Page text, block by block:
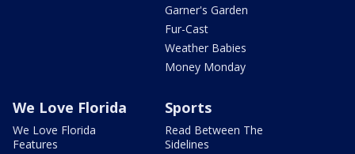
Garner's Garden
Fur-Cast
Weather Babies
Money Monday
We Love Florida
We Love Florida
Features
Sports
Read Between The
Sidelines